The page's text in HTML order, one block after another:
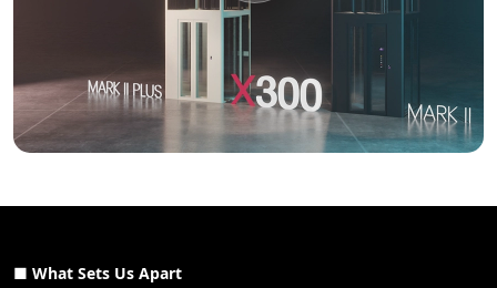
■ What Sets Us Apart